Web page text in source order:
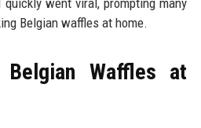
went viral, prompting many
Belgian waffles at home.
Waffles at